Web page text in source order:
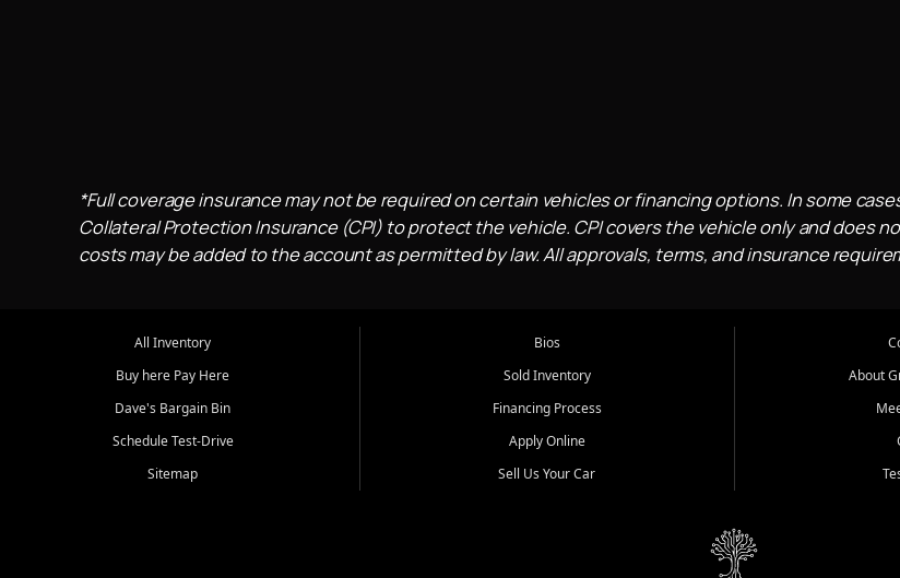
*Full coverage insurance may not be required on certain vehicles or financing options. In some
Collateral Protection Insurance (CPI) to protect the vehicle. CPI covers the vehicle only and does
costs may be added to the account as permitted by law. All approvals, terms, and insurance
All Inventory
Buy here Pay Here
Dave's Bargain Bin
Schedule Test-Drive
Sitemap
Bios
Sold Inventory
Financing Process
Apply Online
Sell Us Your Car
About